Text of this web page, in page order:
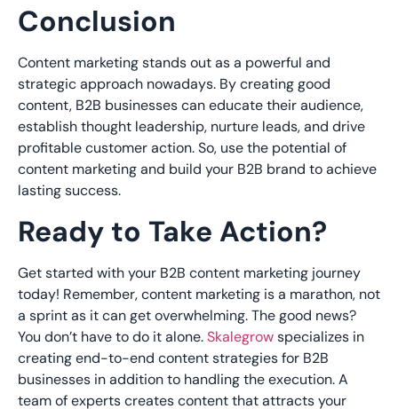
Conclusion
Content marketing stands out as a powerful and
strategic approach nowadays. By creating good
content, B2B businesses can educate their audience,
establish thought leadership, nurture leads, and drive
profitable customer action. So, use the potential of
content marketing and build your B2B brand to achieve
lasting success.
Ready to Take Action?
Get started with your B2B content marketing journey
today! Remember, content marketing is a marathon, not
a sprint as it can get overwhelming. The good news?
You don’t have to do it alone.Skalegrowspecializes in
creating end-to-end content strategies for B2B
businesses in addition to handling the execution. A
team of experts creates content that attracts your